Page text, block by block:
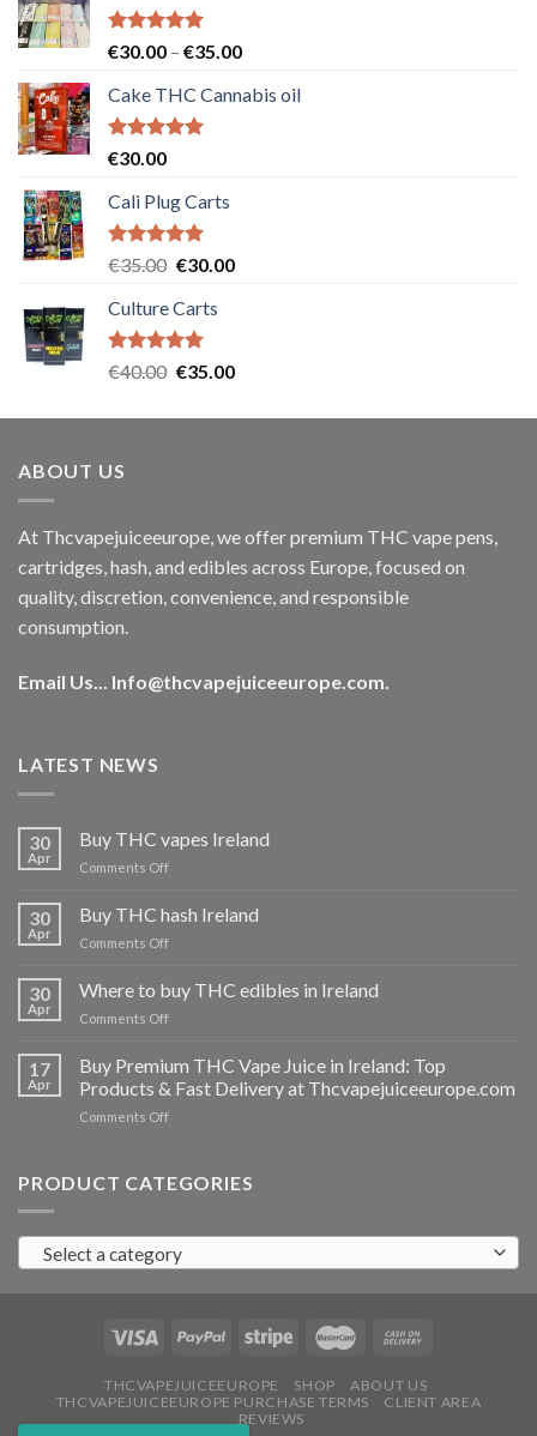
Rated5.00
€30.00 – €35.00Price
€30.00
Cake THC Cannabis oil
Rated5.00
€30.00
Cali Plug Carts
Rated5.00
€35.00 Original
was:
€35.00.
€30.00Current
Culture Carts
Rated5.00
€40.00 Original
was:
€35.00Current
is:
ABOUT US
At Thcvapejuiceeurope, we offer premium THC vape pens,
cartridges, hash, and edibles across Europe, focused on
quality, discretion, convenience, and responsible
consumption.
Email Us... Info@thcvapejuiceeurope.com
LATEST NEWS
30
Apr
Buy THC vapes Ireland
Comments Offon
THC
vapes
Ireland
30
Apr
Buy THC hash Ireland
Comments Offon
hash
Ireland
30
Apr
Where to buy THC edibles in Ireland
Comments Offon
buy
THC
edibles
17
Apr
Buy Premium THC Vape Juice in Ireland: Top
Products & Fast Delivery at Thcvapejuiceeurope.com
Comments Offon
THC
in
Ireland:
Products
Fast
at
Thcvapejuiceeurope.com
PRODUCT CATEGORIES
Select a category
THCVAPEJUICEEUROPE SHOP
ABOUT US
THCVAPEJUICEEUROPE PURCHASE TERMS
CLIENT AREA
REVIEWS